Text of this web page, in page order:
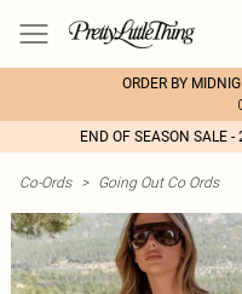
ORDER BY
END OF SEASON SALE
Co-Ords > Going Out Co Ords